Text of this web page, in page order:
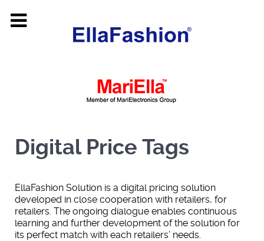
Digital Price Tags
EllaFashion Solution is a digital pricing solution
developed in close cooperation with retailers, for
retailers. The ongoing dialogue enables continuous
learning and further development of the solution for
its perfect match with each retailers’ needs.